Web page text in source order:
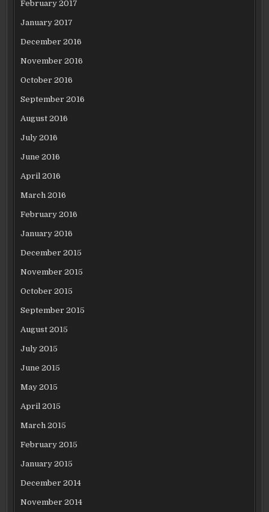
February 2017
January 2017
December 2016
November 2016
October 2016
September 2016
August 2016
July 2016
June 2016
April 2016
March 2016
February 2016
January 2016
December 2015
November 2015
October 2015
September 2015
August 2015
July 2015
June 2015
May 2015
April 2015
March 2015
February 2015
January 2015
December 2014
November 2014